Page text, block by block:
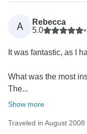
A
Rebecca
5.0
•
It was fantastic, as I
What was the most
The...
Show more
Traveled in August 2008